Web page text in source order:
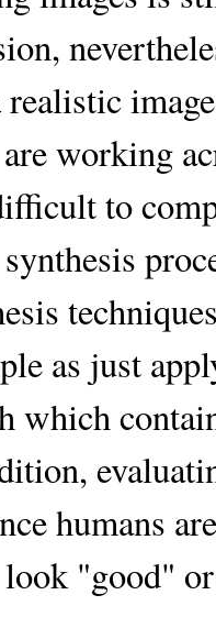
realistic
working
to
as just
which
humans
"good"